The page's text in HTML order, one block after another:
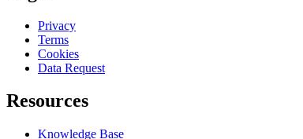
Privacy
Terms
Cookies
Data Request
Resources
Knowledge Base